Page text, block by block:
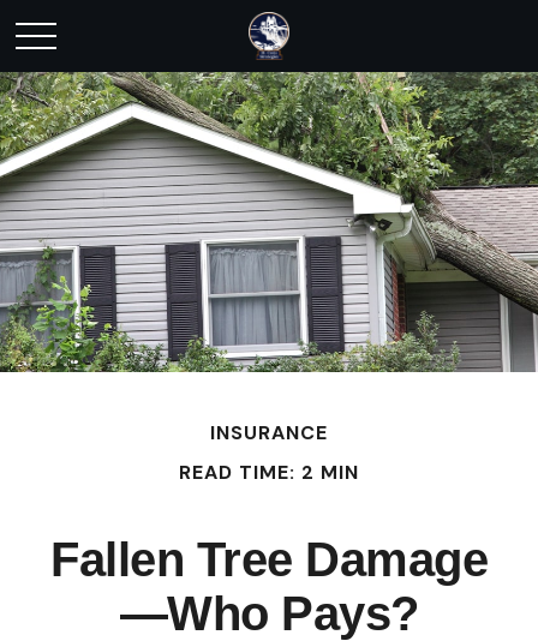
INSURANCE
READ TIME: 2 MIN
Fallen Tree Damage
—Who Pays?